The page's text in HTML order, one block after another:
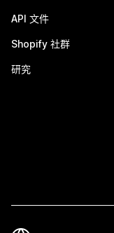
API 文件
Shopify 社群
研究